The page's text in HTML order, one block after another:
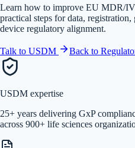
Learn how to improve EU MDR/
practical steps for data,
device regulatory alignment.
Talk to USDM Back to
USDM expertise
25+ years delivering GxP
across 900+ life sciences